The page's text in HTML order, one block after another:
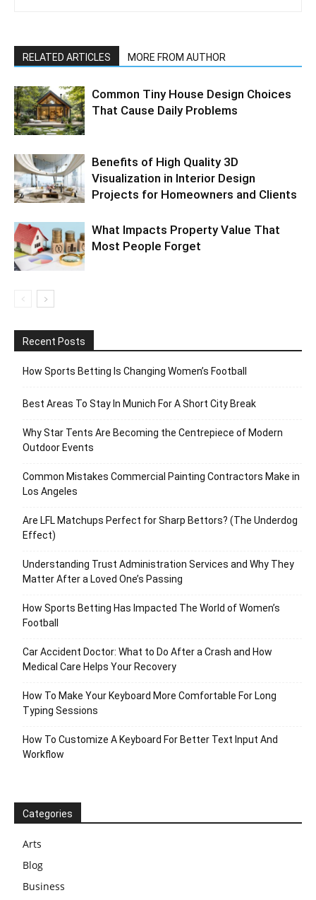
RELATED ARTICLES MORE FROM AUTHOR
Common Tiny House Design Choices
That Cause Daily Problems
Benefits of High Quality 3D
Visualization in Interior Design
Projects for Homeowners and Clients
What Impacts Property Value That
Most People Forget
Recent Posts
How Sports Betting Is Changing Women’s Football
Best Areas To Stay In Munich For A Short City Break
Why Star Tents Are Becoming the Centrepiece of Modern
Outdoor Events
Common Mistakes Commercial Painting Contractors Make in
Los Angeles
Are LFL Matchups Perfect for Sharp Bettors? (The Underdog
Effect)
Understanding Trust Administration Services and Why They
Matter After a Loved One’s Passing
How Sports Betting Has Impacted The World of Women’s
Football
Car Accident Doctor: What to Do After a Crash and How
Medical Care Helps Your Recovery
How To Make Your Keyboard More Comfortable For Long
Typing Sessions
How To Customize A Keyboard For Better Text Input And
Workflow
Categories
Arts
Blog
Business